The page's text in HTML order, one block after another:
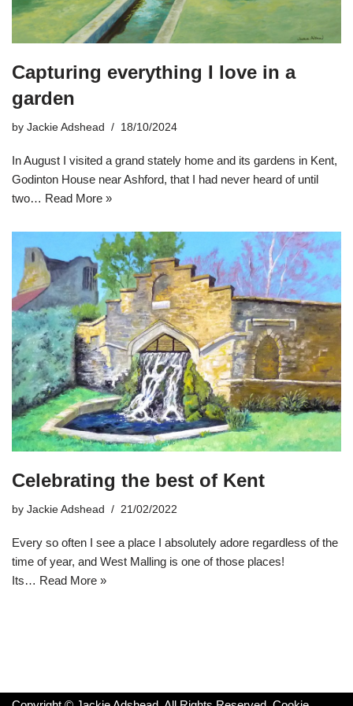
Capturing everything I love in a
garden
by Jackie Adshead 18/10/2024
In August I visited a grand stately home and its gardens in Kent,
Godinton House near Ashford, that I had never heard of until
two… Read More »
Celebrating the best of Kent
by Jackie Adshead 21/02/2022
Every so often I see a place I absolutely adore regardless of the
time of year, and West Malling is one of those places!
Its… Read More »